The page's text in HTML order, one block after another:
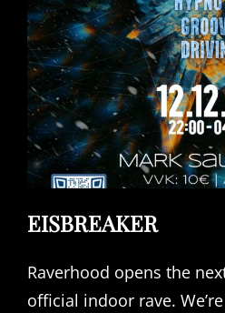
EISBREAKER
Raverhood opens the
official indoor rave.